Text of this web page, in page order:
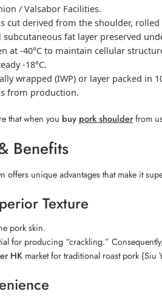
/ Valsabor Facilities.
cut derived from the shoulder,
subcutaneous fat layer preserved
at -40°C to maintain cellular
-18°C.
wrapped (IWP) or layer packed in
from production.
that when you buy pork shoulderfrom
Benefits
offers unique advantages that make it
Texture
pork skin.
for producing “crackling.”
HK market for traditional roast pork (Siu